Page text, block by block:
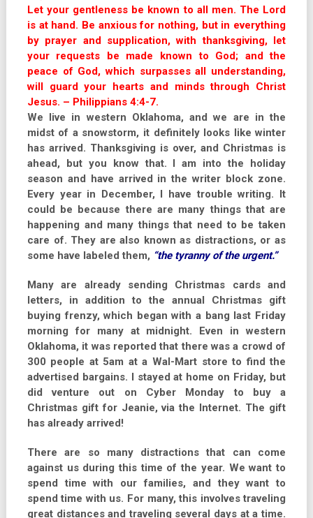
Let your gentleness be known to all men. The Lord
is at hand. Be anxious for nothing, but in everything
by prayer and supplication, with thanksgiving, let
your requests be made known to God; and the
peace of God, which surpasses all understanding,
will guard your hearts and minds through Christ
Jesus. – Philippians 4:4-7.
We live in western Oklahoma, and we are in the
midst of a snowstorm, it definitely looks like winter
has arrived. Thanksgiving is over, and Christmas is
ahead, but you know that. I am into the holiday
season and have arrived in the writer block zone.
Every year in December, I have trouble writing. It
could be because there are many things that are
happening and many things that need to be taken
care of. They are also known as distractions, or as
some have labeled them, “the tyranny of the urgent.”
Many are already sending Christmas cards and
letters, in addition to the annual Christmas gift
buying frenzy, which began with a bang last Friday
morning for many at midnight. Even in western
Oklahoma, it was reported that there was a crowd of
300 people at 5am at a Wal-Mart store to find the
advertised bargains. I stayed at home on Friday, but
did venture out on Cyber Monday to buy a
Christmas gift for Jeanie, via the Internet. The gift
has already arrived!
There are so many distractions that can come
against us during this time of the year. We want to
spend time with our families, and they want to
spend time with us. For many, this involves traveling
great distances and traveling several days at a time.